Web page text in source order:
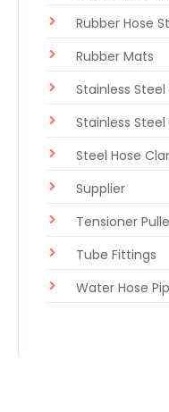
Rubber Hose
Rubber Mats
Stainless
Stainless Steel
Steel Hose
Supplier
Tensioner
Tube Fittings
Water Hose